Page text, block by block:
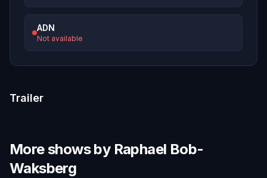
ADN
Not available
Trailer
More shows by Raphael Bob-
Waksberg